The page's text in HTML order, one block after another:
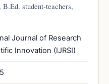
student-teachers,
Journal of Research
Innovation (IJRSI)